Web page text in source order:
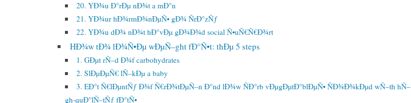
20. YÐ¾u Ð°rÐµ nÐ¾t a mÐ°n
21. YÐ¾ur hÐ¾rmÐ¾nÐµÑ• gÐ¾ ÑrÐ°zÑƒ
22. YÐ¾u dÐ¾ nÐ¾t hÐ°vÐµ gÐ¾Ð¾d social Ñ•uÑ€Ñ€Ð¾rt
HÐ¾w tÐ¾ lÐ¾Ñ•Ðµ wÐµÑ–ght fÐ°Ñ•t: thÐµ 5 steps
1. GÐµt rÑ–d Ð¾f carbohydrates
2. SlÐµÐµÑ€ lÑ–kÐµ a baby
3. EÐ°t Ñ€lÐµntÑƒ Ð¾f Ñ€rÐ¾tÐµÑ–n Ð°nd lÐ¾w ÑÐ°rb vÐµgÐµtÐ°blÐµÑ• ÑÐ¾Ð¾kÐµd wÑ–th hÑ–
gh-quÐ°lÑ–tÑƒ fÐ°tÑ•